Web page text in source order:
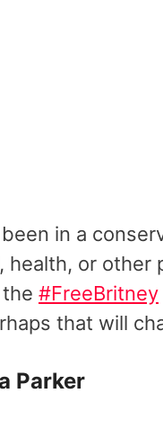
in a
health, or
#FreeBritney
that will
Parker